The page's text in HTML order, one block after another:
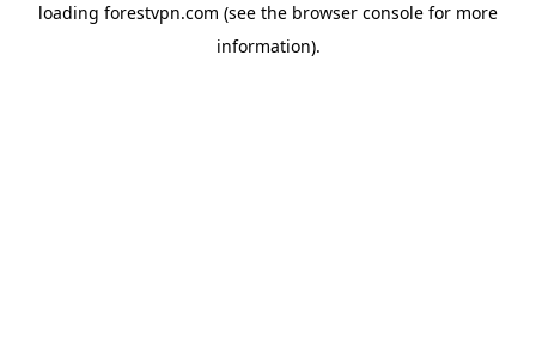
loading forestvpn.com (see the browser console for more
information).